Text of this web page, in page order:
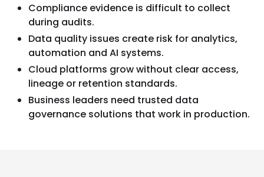
Compliance evidence is difficult to collect
during audits.
Data quality issues create risk for analytics,
automation and AI systems.
Cloud platforms grow without clear access,
lineage or retention standards.
Business leaders need trusted data
governance solutions that work in production.